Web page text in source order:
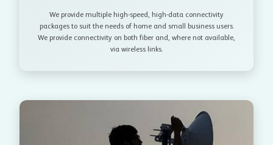
We provide multiple high-speed, high-data connectivity
packages to suit the needs of home and small business users.
We provide connectivity on both fiber and, where not available,
via wireless links.